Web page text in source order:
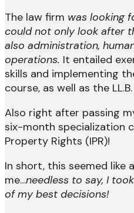
The law firm was looking
could not only look after
also administration,
operations. It entailed
skills and implementing
course, as well as the
Also right after passing
six-month specialization
Property Rights (IPR)!
In short, this seemed
me…needless to say, I
of my best decisions!